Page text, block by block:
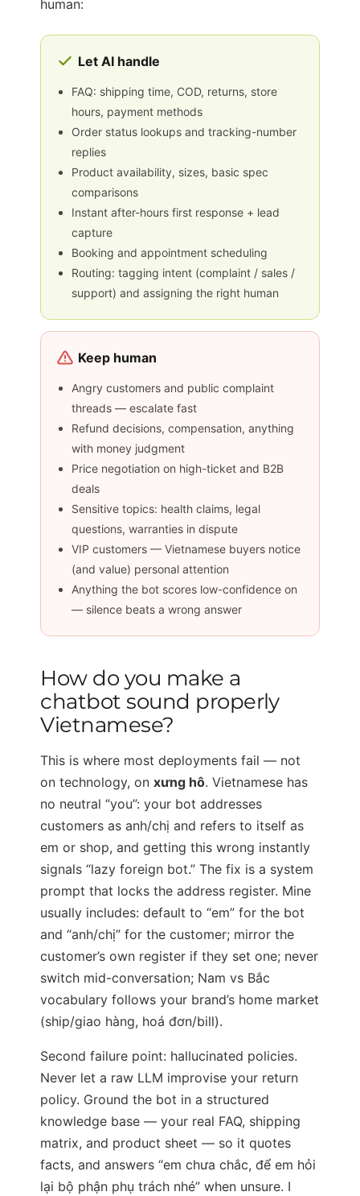
human:
Let AI handle
FAQ: shipping time, COD, returns, store
hours, payment methods
Order status lookups and tracking-number
replies
Product availability, sizes, basic spec
comparisons
Instant after-hours first response + lead
capture
Booking and appointment scheduling
Routing: tagging intent (complaint / sales /
support) and assigning the right human
Keep human
Angry customers and public complaint
threads — escalate fast
Refund decisions, compensation, anything
with money judgment
Price negotiation on high-ticket and B2B
deals
Sensitive topics: health claims, legal
questions, warranties in dispute
VIP customers — Vietnamese buyers notice
(and value) personal attention
Anything the bot scores low-confidence on
— silence beats a wrong answer
How do you make a
chatbot sound properly
Vietnamese?
This is where most deployments fail — not
on technology, onxưng hô. Vietnamese has
no neutral “you”: your bot addresses
customers as anh/chị and refers to itself as
em or shop, and getting this wrong instantly
signals “lazy foreign bot.” The fix is a system
prompt that locks the address register. Mine
usually includes: default to “em” for the bot
and “anh/chị” for the customer; mirror the
customer’s own register if they set one; never
switch mid-conversation; Nam vs Bắc
vocabulary follows your brand’s home market
(ship/giao hàng, hoá đơn/bill).
Second failure point: hallucinated policies.
Never let a raw LLM improvise your return
policy. Ground the bot in a structured
knowledge base — your real FAQ, shipping
matrix, and product sheet — so it quotes
facts, and answers “em chưa chắc, để em hỏi
lại bộ phận phụ trách nhé” when unsure. I